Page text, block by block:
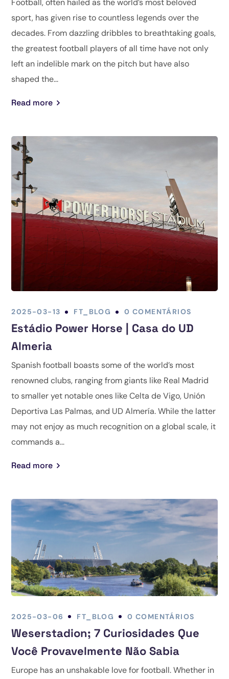
sport, has given rise to countless legends over the
decades. From dazzling dribbles to breathtaking goals,
the greatest football players of all time have not only
left an indelible mark on the pitch but have also
shaped the...
Read more
2025-03-13 FT_BLOG 0 COMENTÁRIOS
Estádio Power Horse | Casa do UD
Almeria
Spanish football boasts some of the world’s most
renowned clubs, ranging from giants like Real Madrid
to smaller yet notable ones like Celta de Vigo, Unión
Deportiva Las Palmas, and UD Almería. While the latter
may not enjoy as much recognition on a global scale, it
commands a...
Read more
2025-03-06 FT_BLOG 0 COMENTÁRIOS
Weserstadion; 7 Curiosidades Que
Você Provavelmente Não Sabia
Europe has an unshakable love for football. Whether in